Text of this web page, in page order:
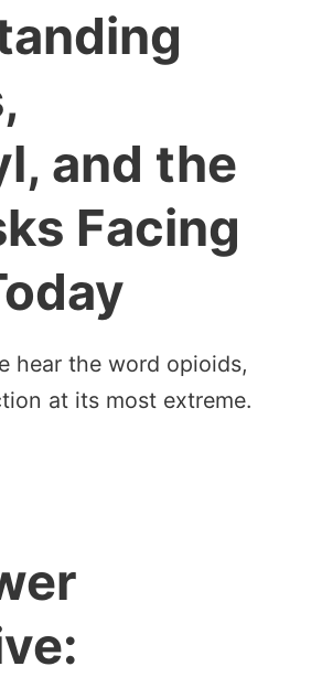
and the
Facing
hear the word opioids,
at its most extreme.